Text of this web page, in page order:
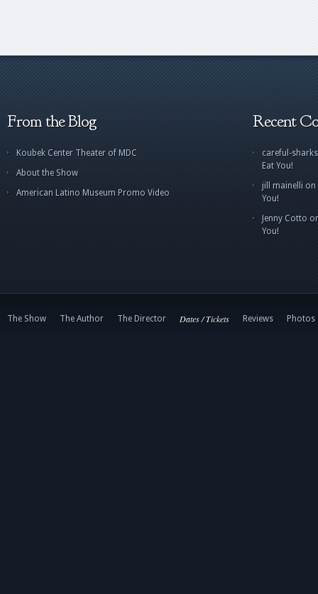
From the Blog
Koubek Center Theater of MDC
About the Show
American Latino Museum Promo Video
Recent
careful-sharks
Eat You!
jill mainelli on
You!
Jenny Cotto
You!
The Show The Author The Director Dates / Tickets Reviews Photos